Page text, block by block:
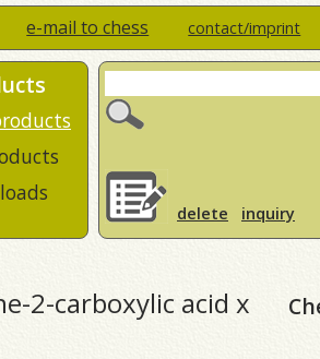
e-mail to chess contact/imprint
delete inquiry
2-carboxylic acid x